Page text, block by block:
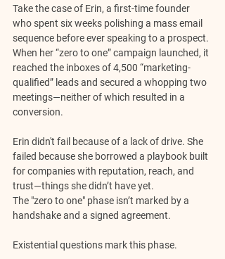
Take the case of Erin, a first-time founder
who spent six weeks polishing a mass email
sequence before ever speaking to a prospect.
When her “zero to one” campaign launched, it
reached the inboxes of 4,500 “marketing-
qualified” leads and secured a whopping two
meetings—neither of which resulted in a
conversion.
Erin didn't fail because of a lack of drive. She
failed because she borrowed a playbook built
for companies with reputation, reach, and
trust—things she didn’t have yet.
The "zero to one" phase isn’t marked by a
handshake and a signed agreement.
Existential questions mark this phase.